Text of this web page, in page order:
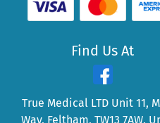
Find Us At
True Medical LTD Unit 11,
Way, Feltham, TW13 7AW,